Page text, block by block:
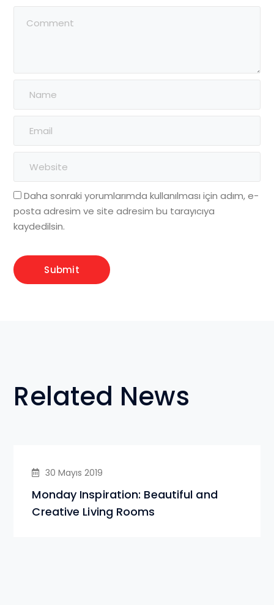
Daha sonraki yorumlarımda kullanılması için adım, e-
posta adresim ve site adresim bu tarayıcıya
kaydedilsin.
Related News
30 Mayıs 2019
Monday Inspiration: Beautiful and
Creative Living Rooms